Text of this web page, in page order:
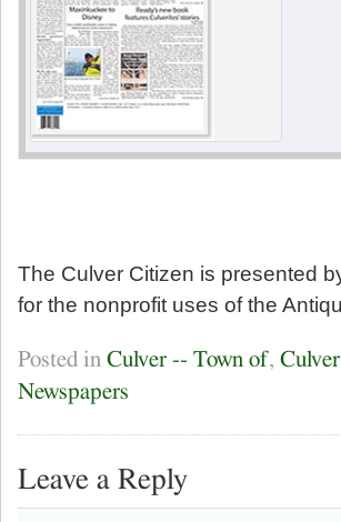
The Culver Citizen is presented
for the nonprofit uses of the
Posted in Culver -- Town of,
Newspapers
Leave a Reply